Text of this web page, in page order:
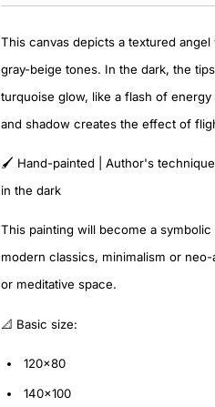
This canvas depicts a textured
gray-beige tones. In the dark, the
turquoise glow, like a flash of
and shadow creates the effect of
🖌️ Hand-painted | Author's
in the dark
This painting will become a
modern classics, minimalism or
or meditative space.
📐 Basic size:
120x80
140x100